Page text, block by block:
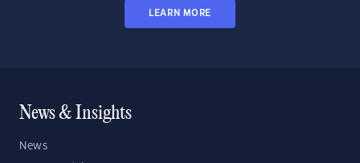
LEARN MORE
News & Insights
News